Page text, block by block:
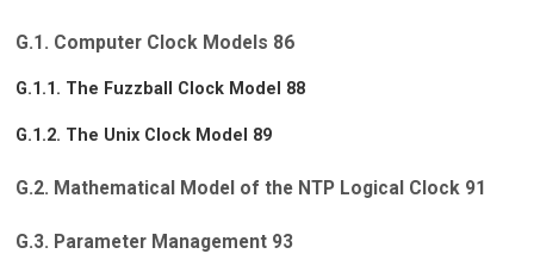
G.1. Computer Clock Models 86
G.1.1. The Fuzzball Clock Model 88
G.1.2. The Unix Clock Model 89
G.2. Mathematical Model of the NTP Logical Clock 91
G.3. Parameter Management 93